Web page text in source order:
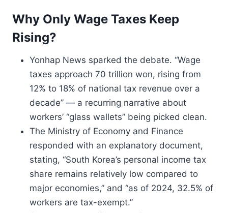
Why Only Wage Taxes Keep
Rising?
Yonhap News sparked the debate. “Wage
taxes approach 70 trillion won, rising from
12% to 18% of national tax revenue over a
decade” — a recurring narrative about
workers’ “glass wallets” being picked clean.
The Ministry of Economy and Finance
responded with an explanatory document,
stating, “South Korea’s personal income tax
share remains relatively low compared to
major economies,” and “as of 2024, 32.5% of
workers are tax-exempt.”